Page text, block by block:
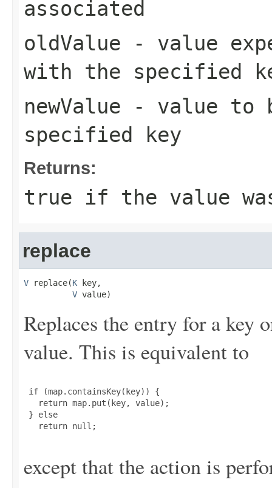
associated
oldValue - value
with the specified
newValue - value to
specified key
Returns:
true if the value
replace
V replace(K key,
V value)
Replaces the entry for a key
value. This is equivalent to
if (map.containsKey(key)) {
   return map.put(key, value);
} else
   return null;
except that the action is